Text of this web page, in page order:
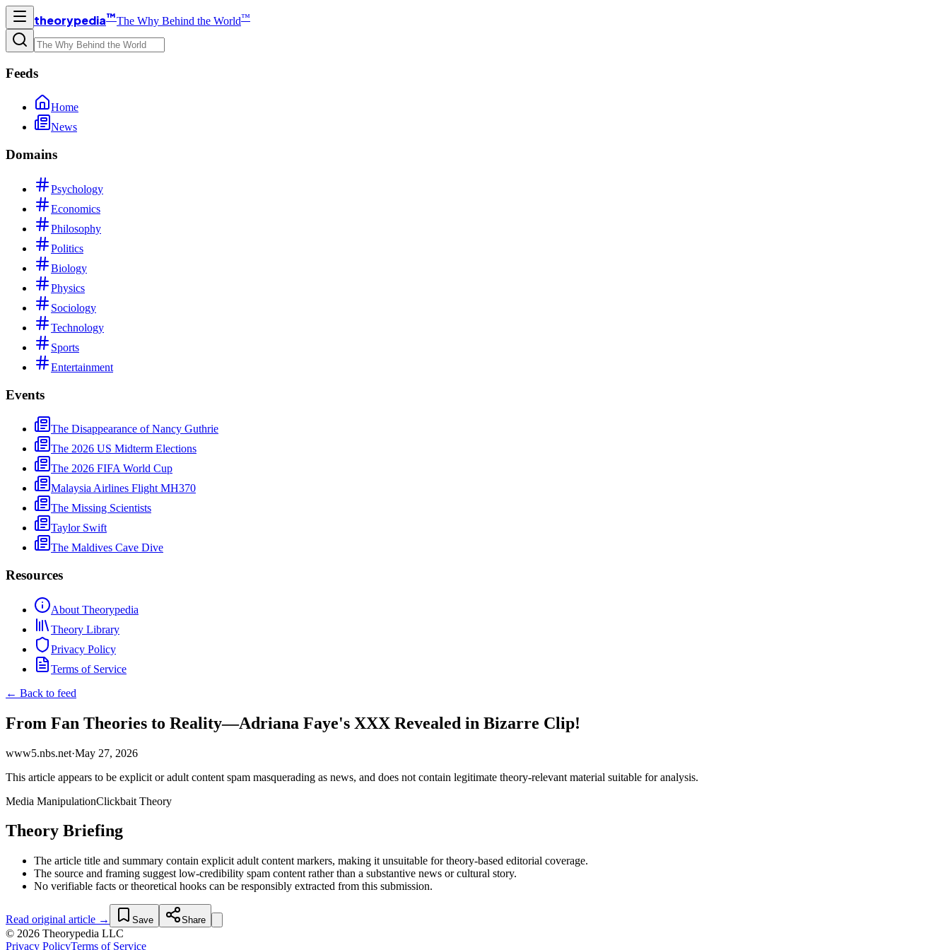
theorypedia™The Why Behind the World™
Feeds
Home
News
Domains
Psychology
Economics
Philosophy
Politics
Biology
Physics
Sociology
Technology
Sports
Entertainment
Events
The Disappearance of Nancy Guthrie
The 2026 US Midterm Elections
The 2026 FIFA World Cup
Malaysia Airlines Flight MH370
The Missing Scientists
Taylor Swift
The Maldives Cave Dive
Resources
About Theorypedia
Theory Library
Privacy Policy
Terms of Service
← Back to feed
From Fan Theories to Reality—Adriana Faye's XXX Revealed in Bizarre Clip!
www5.nbs.net·May 27, 2026
This article appears to be explicit or adult content spam masquerading as news, and does not contain legitimate theory-relevant material suitable for analysis.
Media ManipulationClickbait Theory
Theory Briefing
The article title and summary contain explicit adult content markers, making it unsuitable for theory-based editorial coverage.
The source and framing suggest low-credibility spam content rather than a substantive news or cultural story.
No verifiable facts or theoretical hooks can be responsibly extracted from this submission.
Read original article → Save Share
© 2026 Theorypedia LLC
Privacy PolicyTerms of Service